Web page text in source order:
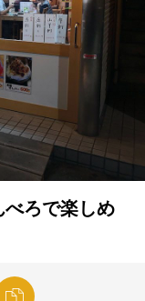
べろで楽しめ